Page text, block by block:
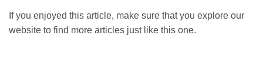
If you enjoyed this article, make sure that you explore our
website to find more articles just like this one.